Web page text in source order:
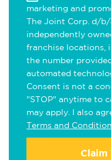
marketing and
The Joint Corp. d/
independently
franchise locations,
the number
automated
Consent is not a
"STOP" anytime to
may apply. I also
Terms and
Claim